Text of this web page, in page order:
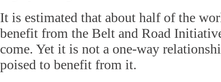
It is estimated that about half of the
benefit from the Belt and Road
come. Yet it is not a one-way
poised to benefit from it.